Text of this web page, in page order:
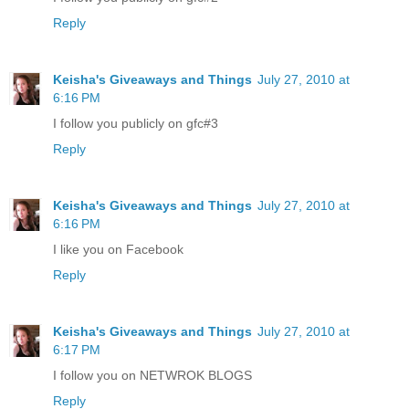
Reply
Keisha's Giveaways and Things July 27, 2010 at
6:16 PM
I follow you publicly on gfc#3
Reply
Keisha's Giveaways and Things July 27, 2010 at
6:16 PM
I like you on Facebook
Reply
Keisha's Giveaways and Things July 27, 2010 at
6:17 PM
I follow you on NETWROK BLOGS
Reply